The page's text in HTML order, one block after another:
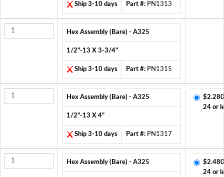
Ship 3-10 days Part #: PN1313
Hex Assembly (Bare) - A325
1/2"-13 X 3-3/4"
Ship 3-10 days Part #: PN1315
Hex Assembly (Bare) - A325
1/2"-13 X 4"
Ship 3-10 days Part #: PN1317
24 or
Hex Assembly (Bare) - A325
24 or